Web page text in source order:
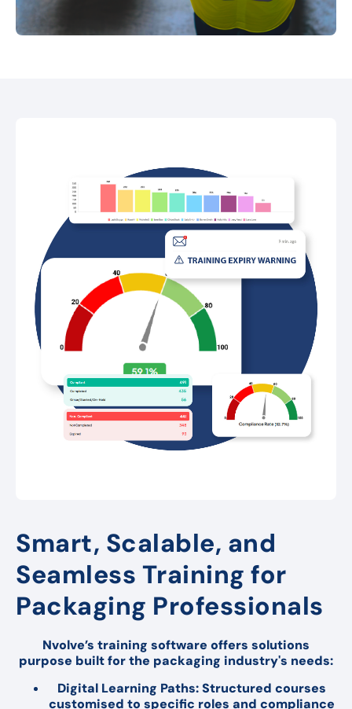
Smart, Scalable, and
Seamless Training for
Packaging Professionals
Nvolve’s training software offers solutions
purpose built for the packaging industry's needs:
Digital Learning Paths: Structured courses
customised to specific roles and compliance